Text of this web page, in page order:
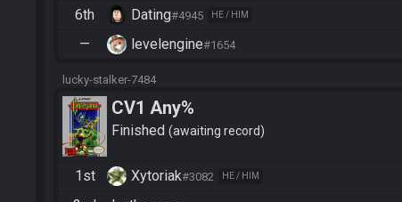
6th Dating#4945 HE / HIM
— levelengine#1654
lucky-stalker-7484
CV1 Any%
Finished awaiting record
1st Xytoriak#3082 HE / HIM